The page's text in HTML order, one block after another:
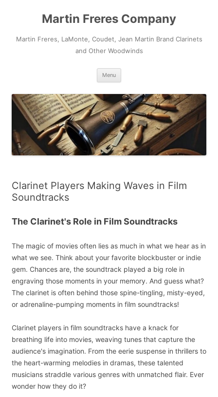
Martin Freres Company
Martin Freres, LaMonte, Coudet, Jean Martin Brand Clarinets
and Other Woodwinds
Menu
Clarinet Players Making Waves in Film
Soundtracks
The Clarinet's Role in Film Soundtracks
The magic of movies often lies as much in what we hear as in
what we see. Think about your favorite blockbuster or indie
gem. Chances are, the soundtrack played a big role in
engraving those moments in your memory. And guess what?
The clarinet is often behind those spine-tingling, misty-eyed,
or adrenaline-pumping moments in film soundtracks!
Clarinet players in film soundtracks have a knack for
breathing life into movies, weaving tunes that capture the
audience's imagination. From the eerie suspense in thrillers to
the heart-warming melodies in dramas, these talented
musicians straddle various genres with unmatched flair. Ever
wonder how they do it?